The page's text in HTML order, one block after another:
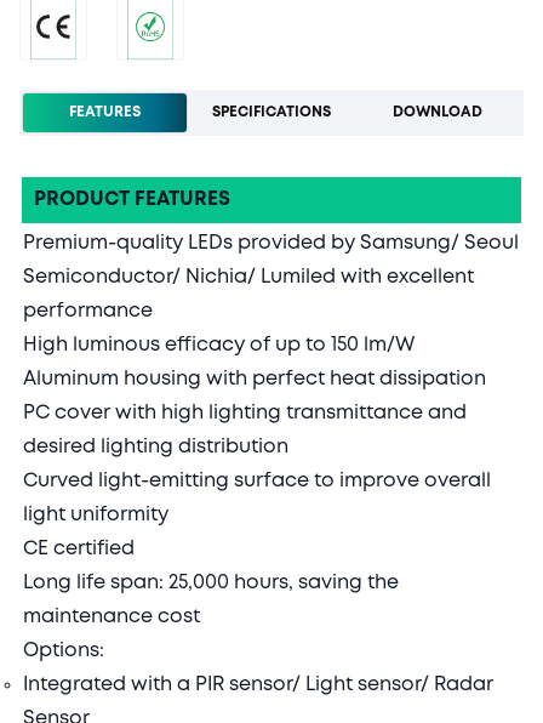
FEATURES SPECIFICATIONS DOWNLOAD
PRODUCT FEATURES
Premium-quality LEDs provided by Samsung/ Seoul
Semiconductor/ Nichia/ Lumiled with excellent
performance
High luminous efficacy of up to 150 lm/W
Aluminum housing with perfect heat dissipation
PC cover with high lighting transmittance and
desired lighting distribution
Curved light-emitting surface to improve overall
light uniformity
CE certified
Long life span: 25,000 hours, saving the
maintenance cost
Options:
Integrated with a PIR sensor/ Light sensor/ Radar
Sensor